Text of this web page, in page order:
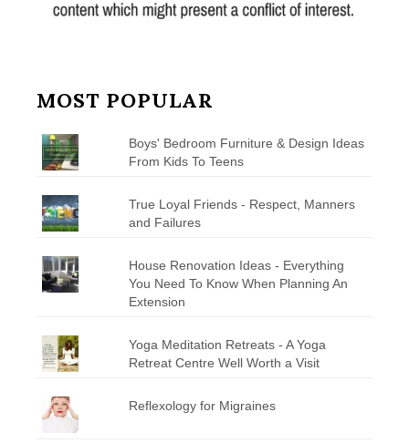
MOST POPULAR
Boys' Bedroom Furniture & Design Ideas
From Kids To Teens
True Loyal Friends - Respect, Manners
and Failures
House Renovation Ideas - Everything
You Need To Know When Planning An
Extension
Yoga Meditation Retreats - A Yoga
Retreat Centre Well Worth a Visit
Reflexology for Migraines